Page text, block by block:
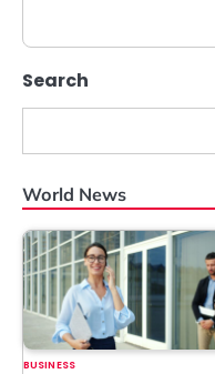
Search
World News
BUSINESS